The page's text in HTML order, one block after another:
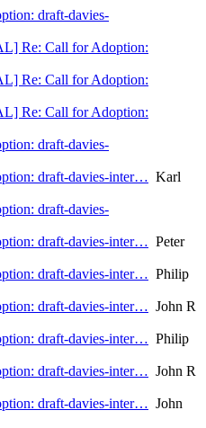
draft-davies-
Re: Call for Adoption:
Re: Call for Adoption:
Re: Call for Adoption:
draft-davies-
draft-davies-inter… Karl
draft-davies-
draft-davies-inter… Peter
draft-davies-inter… Philip
draft-davies-inter… John R
draft-davies-inter… Philip
draft-davies-inter… John R
draft-davies-inter… John